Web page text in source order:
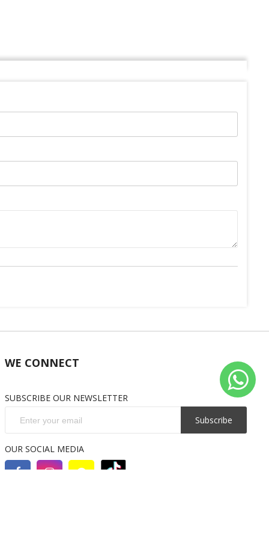
WE CONNECT
SUBSCRIBE OUR NEWSLETTER
Subscribe
OUR SOCIAL MEDIA